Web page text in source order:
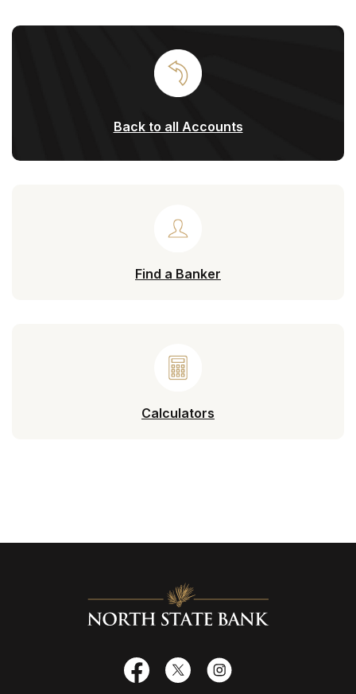
Back to all Accounts
Find a Banker
Calculators
North State Bank
Facebook
X Instagram